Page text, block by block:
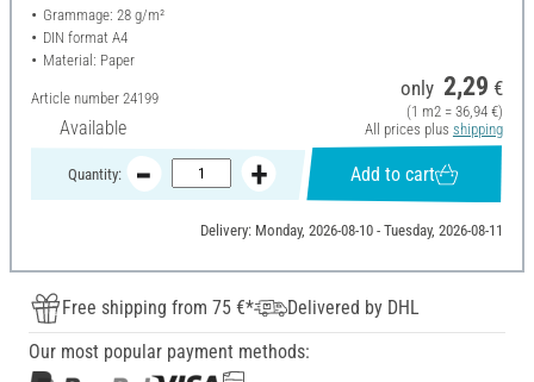
Grammage: 28 g/m²
DIN format A4
Material: Paper
Article number 24199
Available
only 2,29 €
(1 m2 = 36,94 €)
All prices plus shipping
Quantity: Add to cart
Delivery: Monday, 2026-08-10 - Tuesday, 2026-08-11
Free shipping from 75 €*
Delivered by DHL
Our most popular payment methods: